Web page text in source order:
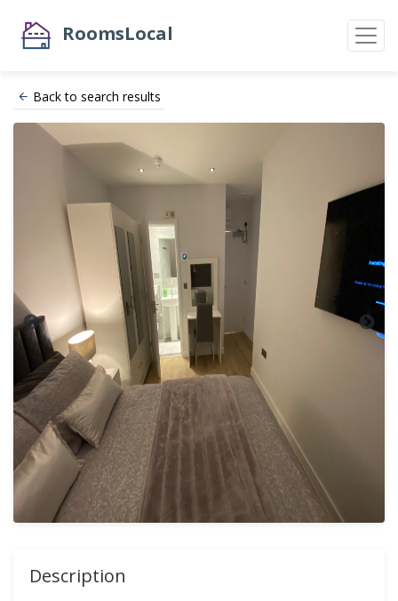
RoomsLocal
Back to search results
Description